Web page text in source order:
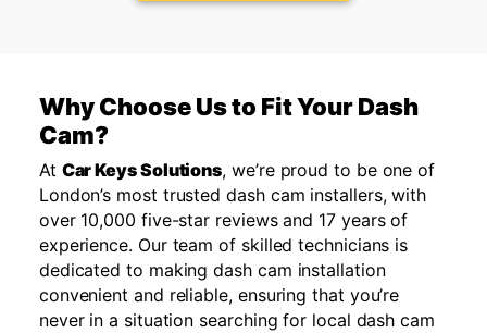
Why Choose Us to Fit Your Dash
Cam?
At Car Keys Solutions, we’re proud to be one of
London’s most trusted dash cam installers, with
over 10,000 five-star reviews and 17 years of
experience. Our team of skilled technicians is
dedicated to making dash cam installation
convenient and reliable, ensuring that you’re
never in a situation searching for local dash cam